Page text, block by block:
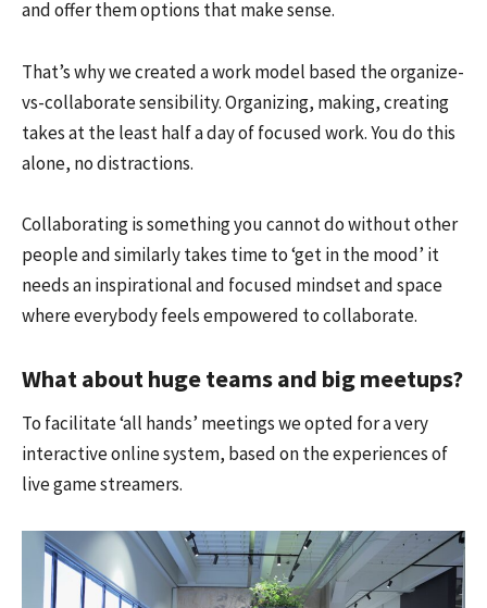
and offer them options that make sense.
That’s why we created a work model based the organize-
vs-collaborate sensibility. Organizing, making, creating
takes at the least half a day of focused work. You do this
alone, no distractions.
Collaborating is something you cannot do without other
people and similarly takes time to ‘get in the mood’ it
needs an inspirational and focused mindset and space
where everybody feels empowered to collaborate.
What about huge teams and big meetups?
To facilitate ‘all hands’ meetings we opted for a very
interactive online system, based on the experiences of
live game streamers.